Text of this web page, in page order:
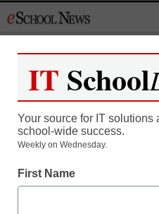
to
Teaching Trends
Performance
IT School
Your source for IT solutions
school-wide success.
Weekly on Wednesday.
First Name